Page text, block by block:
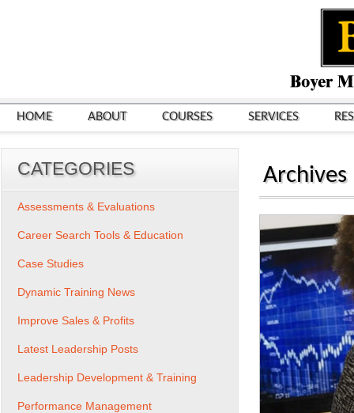
HOME ABOUT COURSES SERVICES
Archives
CATEGORIES
Assessments & Evaluations
Career Search Tools & Education
Case Studies
Dynamic Training News
Improve Sales & Profits
Latest Leadership Posts
Leadership Development & Training
Performance Management